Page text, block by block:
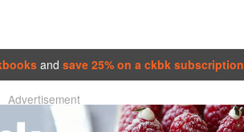
and save 25% on a ckbk subscription
Advertisement